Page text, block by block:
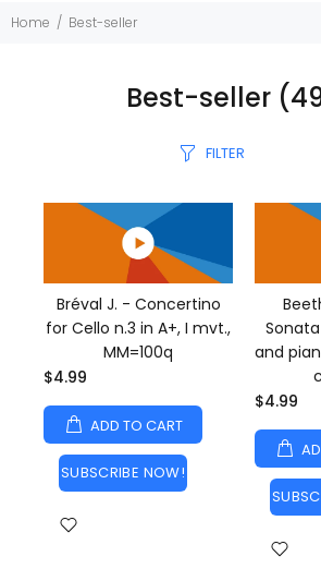
Home Best-seller
Best-seller
FILTER
Bréval J. - Concertino
for Cello n.3 in A+, I mvt.,
MM=100q
$4.99
ADD TO CART
SUBSCRIBE NOW!
and
$4.99